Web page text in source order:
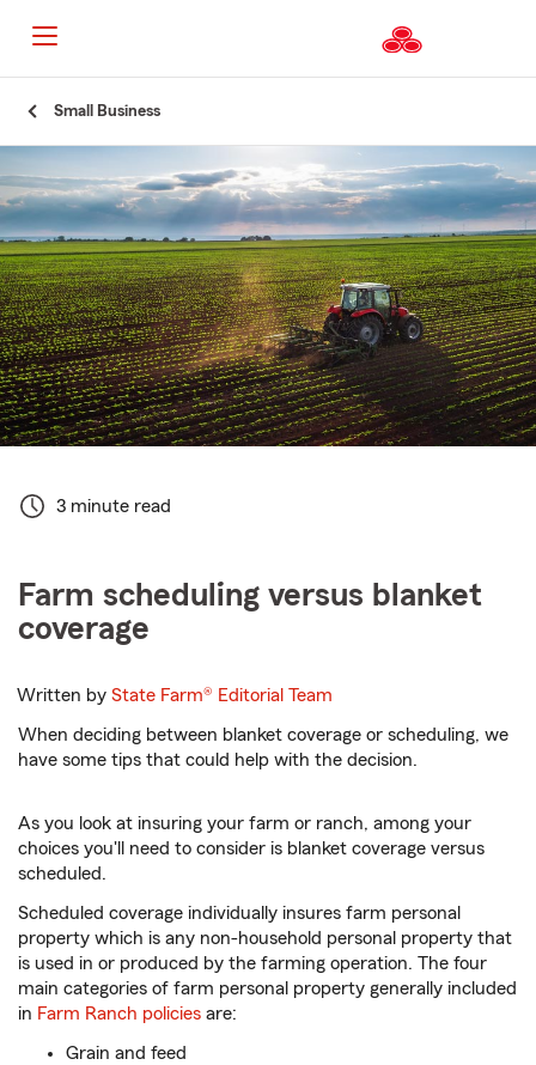
Small Business
3 minute read
Farm scheduling versus blanket
coverage
Written byState Farm® Editorial Team
When deciding between blanket coverage or scheduling, we
have some tips that could help with the decision.
As you look at insuring your farm or ranch, among your
choices you'll need to consider is blanket coverage versus
scheduled.
Scheduled coverage individually insures farm personal
property which is any non-household personal property that
is used in or produced by the farming operation. The four
main categories of farm personal property generally included
in Farm Ranch policies are:
Grain and feed